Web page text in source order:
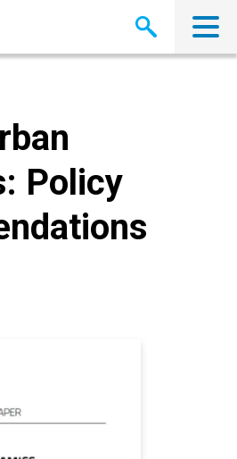
Policy